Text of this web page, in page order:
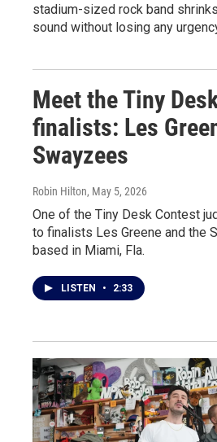
stadium-sized rock band
sound without losing any
Meet the Tiny
finalists: Les
Swayzees
Robin Hilton, May 5, 2026
One of the Tiny Desk Contest
to finalists Les Greene and the
based in Miami, Fla.
LISTEN • 2:33